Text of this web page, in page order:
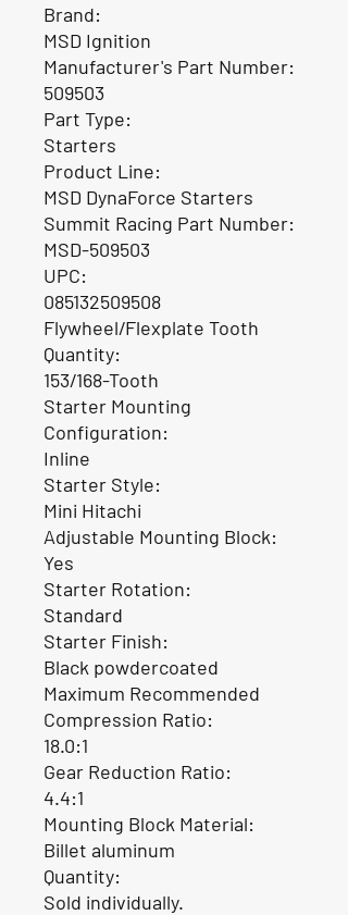
Brand:
MSD Ignition
Manufacturer's Part Number:
509503
Part Type:
Starters
Product Line:
MSD DynaForce Starters
Summit Racing Part Number:
MSD-509503
UPC:
085132509508
Flywheel/Flexplate Tooth
Quantity:
153/168-Tooth
Starter Mounting
Configuration:
Inline
Starter Style:
Mini Hitachi
Adjustable Mounting Block:
Yes
Starter Rotation:
Standard
Starter Finish:
Black powdercoated
Maximum Recommended
Compression Ratio:
18.0:1
Gear Reduction Ratio:
4.4:1
Mounting Block Material:
Billet aluminum
Quantity:
Sold individually.